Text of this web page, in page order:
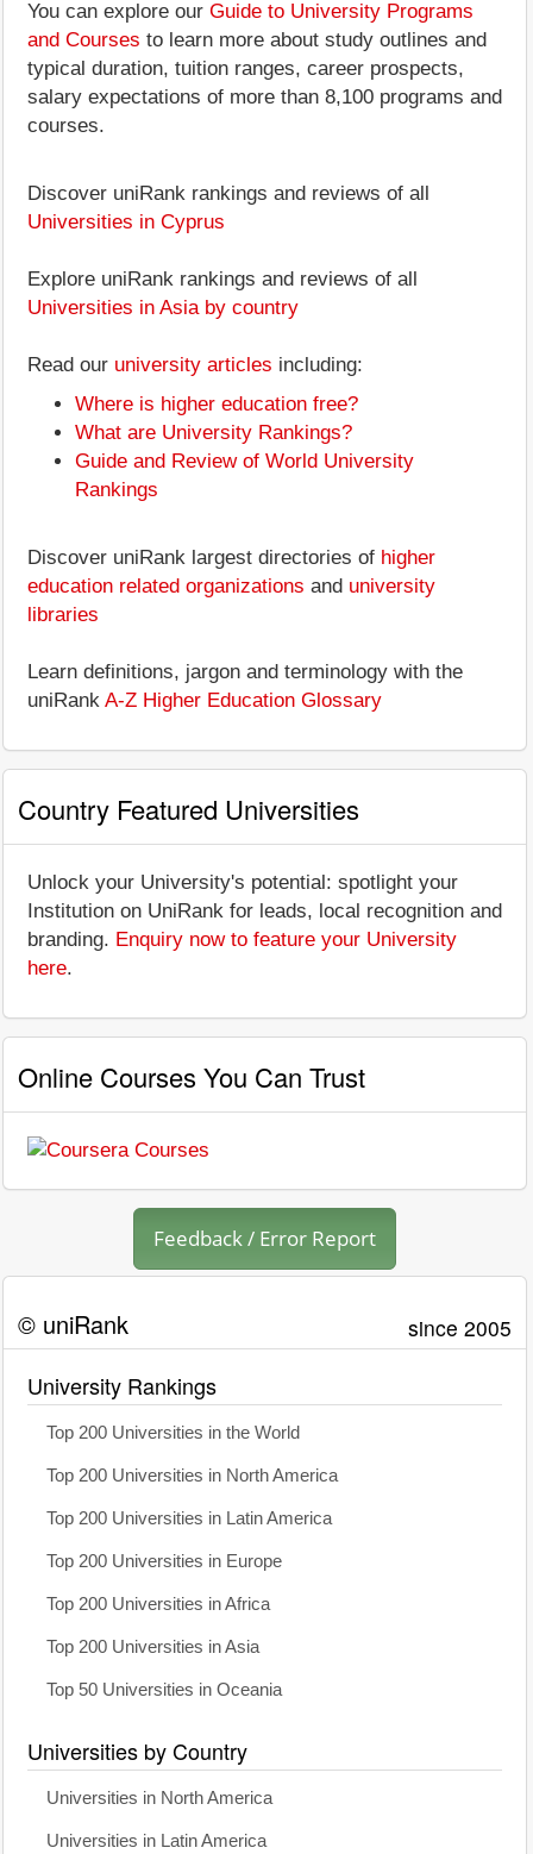
You can explore our Guide to University Programs
and Courses to learn more about study outlines and
typical duration, tuition ranges, career prospects,
salary expectations of more than 8,100 programs and
courses.
Discover uniRank rankings and reviews of all
Universities in Cyprus
Explore uniRank rankings and reviews of all
Universities in Asia by country
Read our university articles including:
Where is higher education free?
What are University Rankings?
Guide and Review of World University
Rankings
Discover uniRank largest directories of higher
education related organizations and university
libraries
Learn definitions, jargon and terminology with the
uniRank A-Z Higher Education Glossary
Country Featured Universities
Unlock your University's potential: spotlight your
Institution on UniRank for leads, local recognition and
branding. Enquiry now to feature your University
here.
Online Courses You Can Trust
Feedback / Error Report
© uniRank since 2005
University Rankings
Top 200 Universities in the World
Top 200 Universities in North America
Top 200 Universities in Latin America
Top 200 Universities in Europe
Top 200 Universities in Africa
Top 200 Universities in Asia
Top 50 Universities in Oceania
Universities by Country
Universities in North America
Universities in Latin America